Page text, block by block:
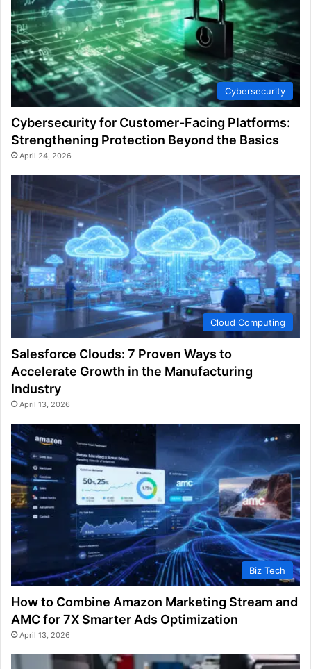
Cybersecurity
Cybersecurity for Customer-Facing Platforms:
Strengthening Protection Beyond the Basics
April 24, 2026
Cloud Computing
Salesforce Clouds: 7 Proven Ways to
Accelerate Growth in the Manufacturing
Industry
April 13, 2026
Biz Tech
How to Combine Amazon Marketing Stream and
AMC for 7X Smarter Ads Optimization
April 13, 2026